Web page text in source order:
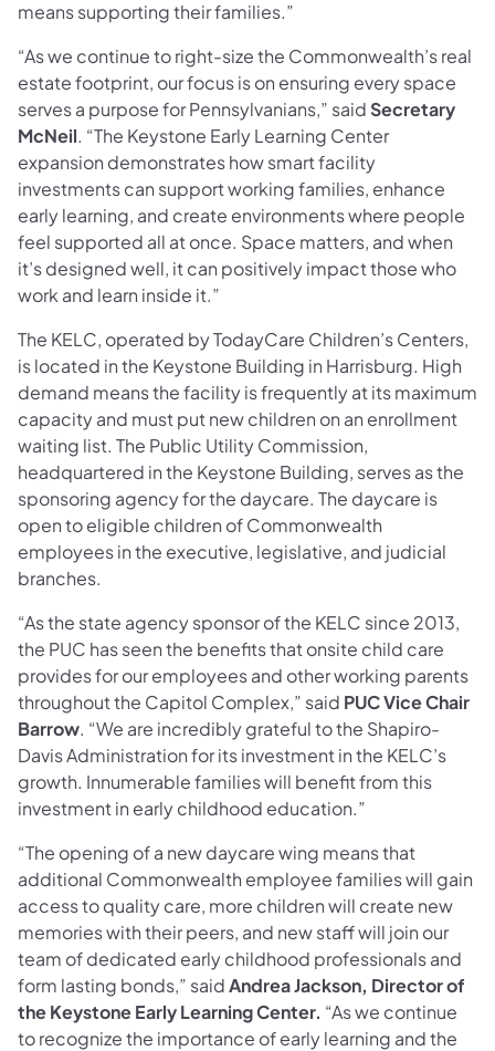
means supporting their families.”
“As we continue to right-size the Commonwealth’s real
estate footprint, our focus is on ensuring every space
serves a purpose for Pennsylvanians,” said Secretary
McNeil. “The Keystone Early Learning Center
expansion demonstrates how smart facility
investments can support working families, enhance
early learning, and create environments where people
feel supported all at once. Space matters, and when
it’s designed well, it can positively impact those who
work and learn inside it.”
The KELC, operated by TodayCare Children’s Centers,
is located in the Keystone Building in Harrisburg. High
demand means the facility is frequently at its maximum
capacity and must put new children on an enrollment
waiting list. The Public Utility Commission,
headquartered in the Keystone Building, serves as the
sponsoring agency for the daycare. The daycare is
open to eligible children of Commonwealth
employees in the executive, legislative, and judicial
branches.
“As the state agency sponsor of the KELC since 2013,
the PUC has seen the benefits that onsite child care
provides for our employees and other working parents
throughout the Capitol Complex,” said PUC Vice Chair
Barrow. “We are incredibly grateful to the Shapiro-
Davis Administration for its investment in the KELC’s
growth. Innumerable families will benefit from this
investment in early childhood education.”
“The opening of a new daycare wing means that
additional Commonwealth employee families will gain
access to quality care, more children will create new
memories with their peers, and new staff will join our
team of dedicated early childhood professionals and
form lasting bonds,” saidAndrea Jackson, Director of
the Keystone Early Learning Center. “As we continue
to recognize the importance of early learning and the